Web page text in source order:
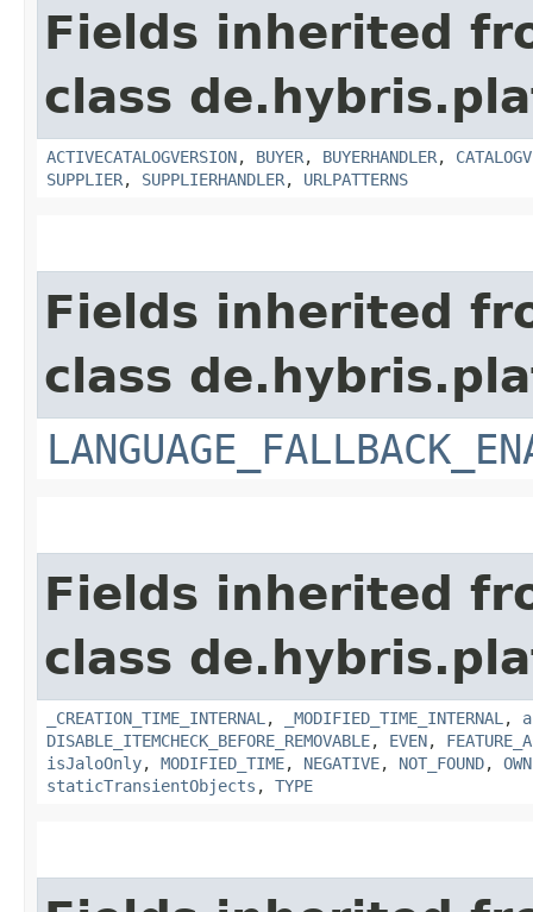
Fields inherited
class
ACTIVECATALOGVERSION, BUYER, BUYERHANDLER,
SUPPLIER, SUPPLIERHANDLER, URLPATTERNS
Fields inherited
class
Fields inherited
class
_CREATION_TIME_INTERNAL , _MODIFIED_TIME_INTERNAL ,
DISABLE_ITEMCHECK_BEFORE_REMOVABLE, EVEN,
isJaloOnly, MODIFIED_TIME, NEGATIVE, NOT_FOUND,
staticTransientObjects , TYPE